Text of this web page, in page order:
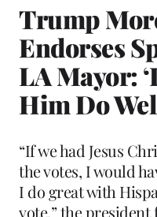
Trump
Endorses
LA Mayor:
Him Do
“If we had Jesus
the votes, I would
I do great with
vote,” the